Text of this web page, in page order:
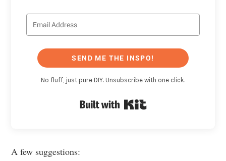
SEND ME THE INSPO!
No fluff, just pure DIY. Unsubscribe with one click.
A few suggestions: